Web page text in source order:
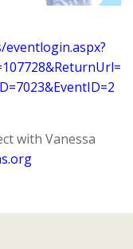
eventlogin.aspx?
with Vanessa